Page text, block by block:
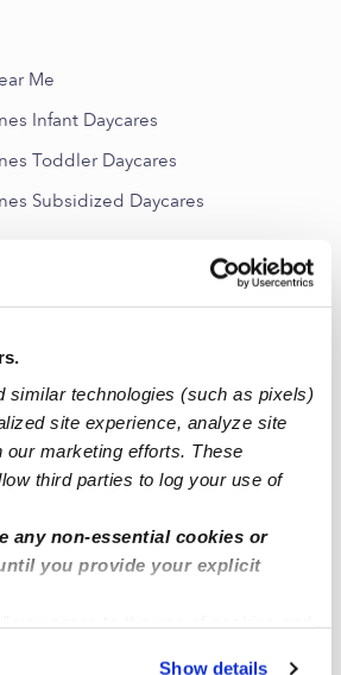
similar technologies (such as pixels)
site experience, analyze site
our marketing efforts. These
third parties to log your use of
any non-essential cookies or
you provide your explicit
Show details
Me
Infant Daycares
Toddler Daycares
Subsidized Daycares
Near Me
Park Babysitters